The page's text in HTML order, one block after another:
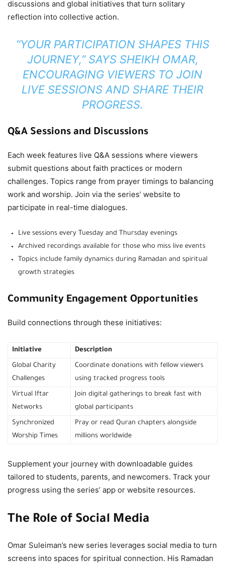
discussions and global initiatives that turn solitary
reflection into collective action.
“YOUR PARTICIPATION SHAPES THIS
JOURNEY,” SAYS SHEIKH OMAR,
ENCOURAGING VIEWERS TO JOIN
LIVE SESSIONS AND SHARE THEIR
PROGRESS.
Q&A Sessions and Discussions
Each week features live Q&A sessions where viewers
submit questions about faith practices or modern
challenges. Topics range from prayer timings to balancing
work and worship. Join via the series’ website to
participate in real-time dialogues.
Live sessions every Tuesday and Thursday evenings
Archived recordings available for those who miss live events
Topics include family dynamics during Ramadan and spiritual
growth strategies
Community Engagement Opportunities
Build connections through these initiatives:
Initiative Description
Global Charity
Challenges
Coordinate donations with fellow viewers
using tracked progress tools
Virtual Iftar
Networks
Join digital gatherings to break fast with
global participants
Synchronized
Worship Times
Pray or read Quran chapters alongside
millions worldwide
Supplement your journey with downloadable guides
tailored to students, parents, and newcomers. Track your
progress using the series’ app or website resources.
The Role of Social Media
Omar Suleiman’s new series leverages social media to turn
screens into spaces for spiritual connection. His Ramadan